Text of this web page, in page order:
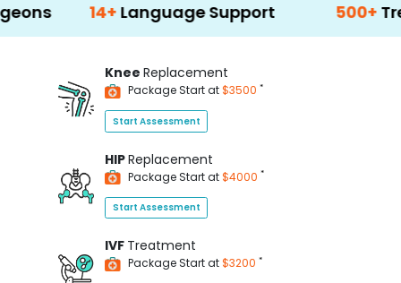
14+Language Support 500+ Treatment
Knee Replacement
Package Start at$3500 *
Start Assessment
HIPReplacement
Package Start at$4000 *
Start Assessment
IVF Treatment
Package Start at$3200 *